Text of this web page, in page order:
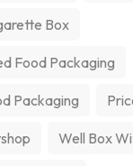
Box
Food Packaging
Packaging
Well Box